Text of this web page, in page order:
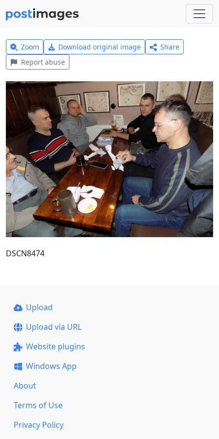
Zoom Download original image
Share
Report abuse
DSCN8474
Upload
Upload via URL
Website plugins
Windows App
About
Terms of Use
Privacy Policy